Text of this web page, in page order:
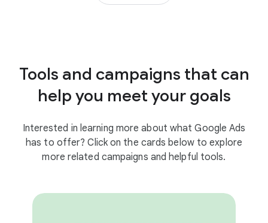
Tools and campaigns that can
help you meet your goals
Interested in learning more about what Google Ads
has to offer? Click on the cards below to explore
more related campaigns and helpful tools.